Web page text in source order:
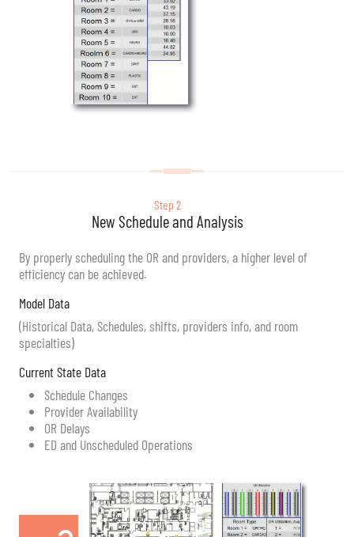
Step 2
New Schedule and Analysis
By properly scheduling the OR and providers, a higher level of
efficiency can be achieved.
Model Data
(Historical Data, Schedules, shifts, providers info, and room
specialties)
Current State Data
Schedule Changes
Provider Availability
OR Delays
ED and Unscheduled Operations